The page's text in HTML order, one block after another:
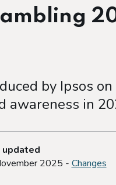
by Ipsos
awareness in
updated
2025 - Changes